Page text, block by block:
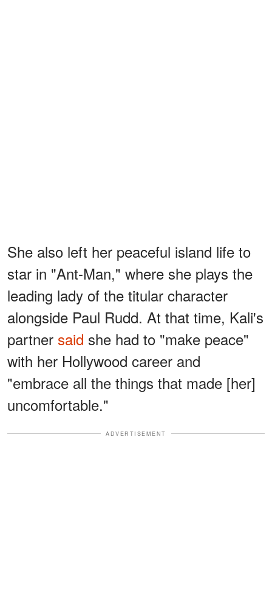
She also left her peaceful island life to
star in "Ant-Man," where she plays the
leading lady of the titular character
alongside Paul Rudd. At that time, Kali's
partner said she had to "make peace"
with her Hollywood career and
"embrace all the things that made [her]
uncomfortable."
ADVERTISEMENT